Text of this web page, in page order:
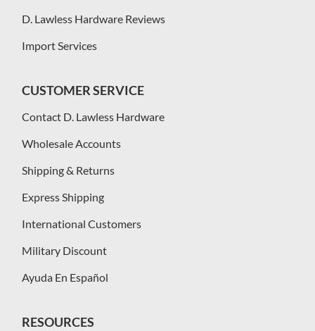
D. Lawless Hardware Reviews
Import Services
CUSTOMER SERVICE
Contact D. Lawless Hardware
Wholesale Accounts
Shipping & Returns
Express Shipping
International Customers
Military Discount
Ayuda En Español
RESOURCES